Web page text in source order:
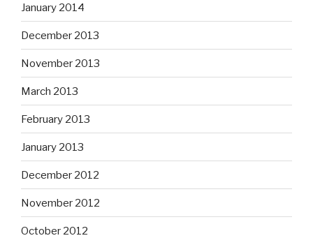
January 2014
December 2013
November 2013
March 2013
February 2013
January 2013
December 2012
November 2012
October 2012